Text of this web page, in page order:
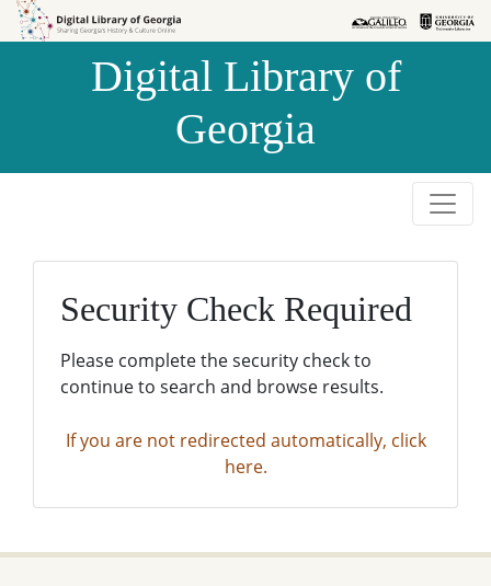
Skip to
Skip to
Digital Library of
Georgia
Security Check Required
Please complete the security check to
continue to search and browse results.
If you are not redirected automatically, click
here.